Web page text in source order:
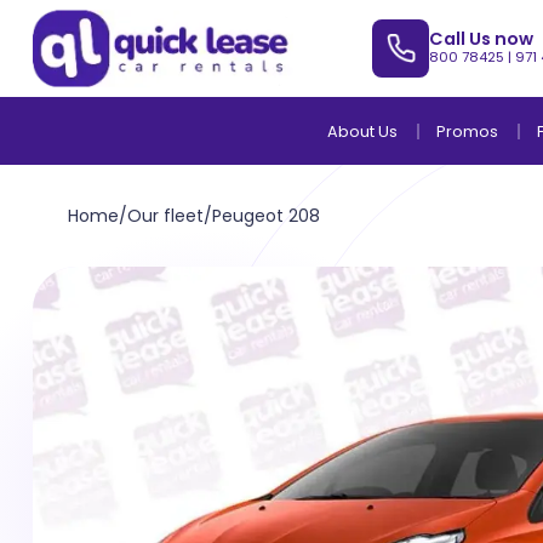
Call Us now
800 78425 |
About Us Promos
Home/Our fleet/Peugeot 208